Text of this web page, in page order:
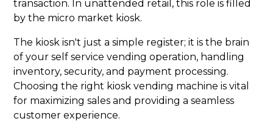
transaction. In unattended retail, this role is filled
by the micro market kiosk.
The kiosk isn't just a simple register; it is the brain
of your self service vending operation, handling
inventory, security, and payment processing.
Choosing the right kiosk vending machine is vital
for maximizing sales and providing a seamless
customer experience.